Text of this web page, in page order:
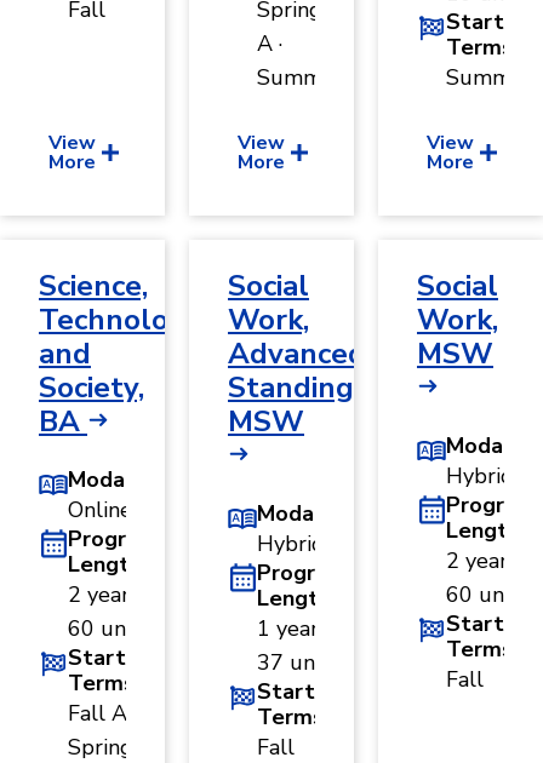
Fall
View
More
Spring
A ·
Summer
View
More
Start
Terms
Summer
View
More
Science,
Technology,
and
Society,
BA
Modality
Online
Program
Length
2 years ·
60 units
Start
Terms
Fall A ·
Spring
Social
Work,
Advanced
Standing,
MSW
Modality
Hybrid
Program
Length
1 year ·
37 units
Start
Terms
Fall
Social
Work,
MSW
Modality
Hybrid
Program
Length
2 years ·
60 units
Start
Terms
Fall